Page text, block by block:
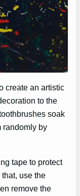
create an artistic
to the
soak
randomly by
tape to protect
use the
remove the